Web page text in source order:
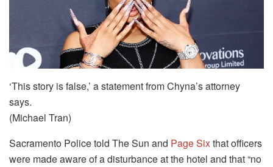
‘This story is false,’ a statement from Chyna’s attorney
says.
(Michael Tran)
Sacramento Police told The Sun and Page Sixthat officers
were made aware of a disturbance at the hotel and that “no